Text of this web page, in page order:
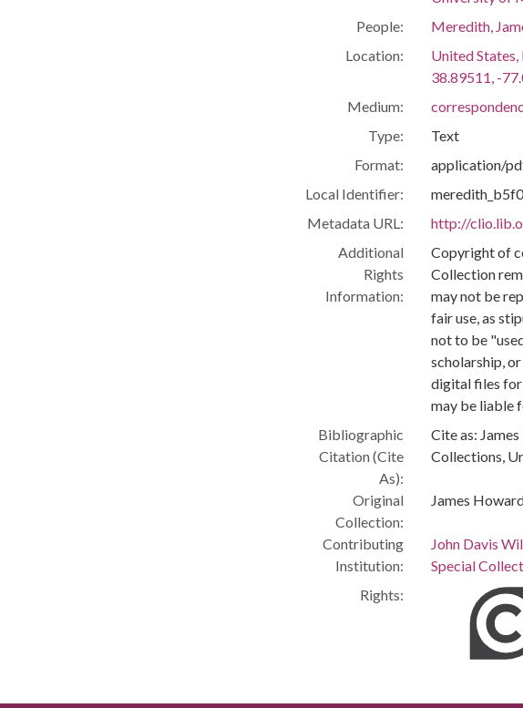
People:
Meredith,
Location:
United
38.89511, -
Medium:
Type:
Text
Format:
application/
Local Identifier:
Metadata URL:
http://
Additional
Rights
Information:
Copyright of
Collection
may not be
fair use, as
not to be
scholarship,
digital files for
may be liable
Bibliographic
Citation (Cite
As):
Cite as:
Collections,
Original
Collection:
James
Contributing
Institution:
John Davis
Special
Rights: